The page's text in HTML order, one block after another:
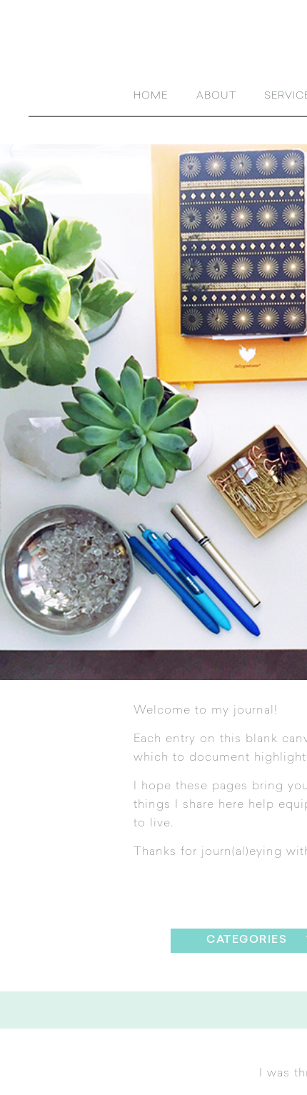
HOME ABOUT
Welcome to my journal!
Each entry on this blank
which to document
I hope these pages bring
things I share here help
to live.
Thanks for journ(al)eying
CATEGORIES
I was